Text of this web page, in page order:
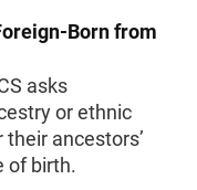
Born from
asks
or ethnic
ancestors’
of birth.